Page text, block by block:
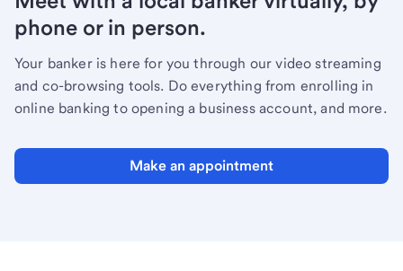
phone or in person.
Your banker is here for you through our video streaming
and co-browsing tools. Do everything from enrolling in
online banking to opening a business account, and more.
Make an appointment